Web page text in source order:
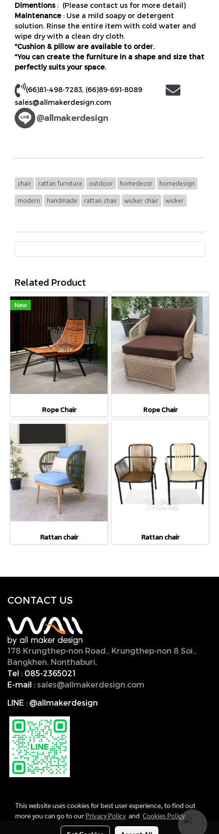
Dimentions : (Please contact us for more detail)
Maintenance : Use a mild soapy or detergent
solution. Rinse the entire item with cold water and
wipe dry with a clean dry cloth.
*Cushion & pillow are available to order.
*You can create the furniture in a shape and size that
perfectly suits your space.
(66)81-498-7283, (66)89-691-8089
sales@allmakerdesign.com
chair rattan furniture outdoor homedecor
homedesign
modern
handmade rattan chair wicker chair wicker
Related Product
New
Rope Chair Rope Chair
Rattan chair Rattan chair
CONTACT US
178 Krungthep-non Road., Krungthep-non 8 Soi.,
Bangkhen, Nonthaburi,
Tel : 085-2365021
E-mail : sales@allmakerdesign.com
LINE : @allmakerdesign
Copyright by allmakerdesign
This website uses cookies for best user experience, to find out
more you can go to our Privacy Policyand Cookies Policy